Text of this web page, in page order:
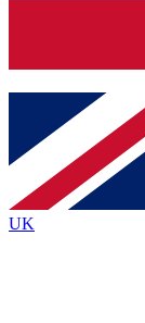
By submitting
and are aged 16 or
UK